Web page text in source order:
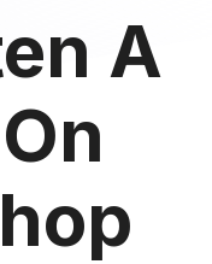
A